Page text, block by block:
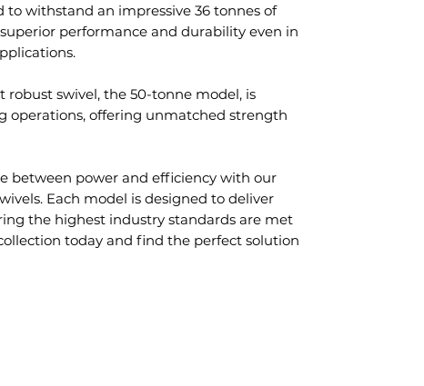
to withstand an impressive 36 tonnes of
performance and durability even in
robust swivel, the 50-tonne model, is
operations, offering unmatched strength
between power and efficiency with our
Each model is designed to deliver
the highest industry standards are met
today and find the perfect solution